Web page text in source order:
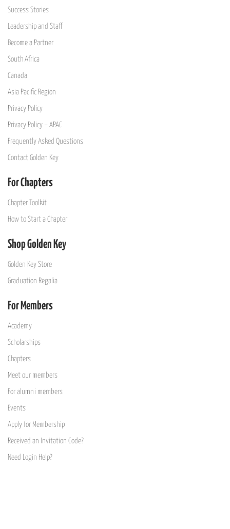
Success Stories
Leadership and Staff
Become a Partner
South Africa
Canada
Asia Pacific Region
Privacy Policy
Privacy Policy – APAC
Frequently Asked Questions
Contact Golden Key
For Chapters
Chapter Toolkit
How to Start a Chapter
Shop Golden Key
Golden Key Store
Graduation Regalia
For Members
Academy
Scholarships
Chapters
Meet our members
For alumni members
Events
Apply for Membership
Received an Invitation Code?
Need Login Help?